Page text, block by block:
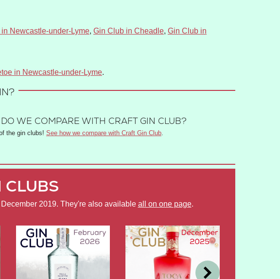
Newcastle-under-Lyme, Gin Club in Cheadle, Gin Club in
in Newcastle-under-Lyme.
WE COMPARE WITH CRAFT GIN CLUB?
the gin clubs! See how we compare with Craft Gin Club
CLUBS
2019. They're also available all on one page.
FEBRUARY DEC